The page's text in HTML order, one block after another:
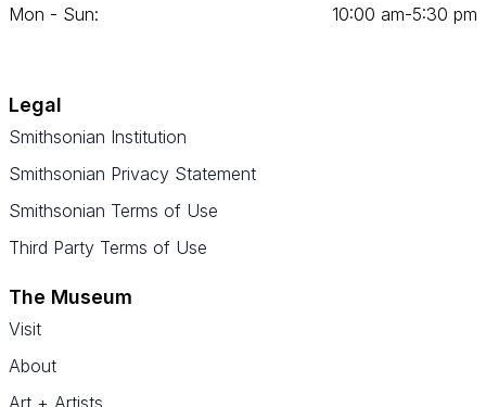
Mon - Sun: 10:00 am‑5:30 pm
Legal
Smithsonian Institution
Smithsonian Privacy Statement
Smithsonian Terms of Use
Third Party Terms of Use
The Museum
Visit
About
Art + Artists